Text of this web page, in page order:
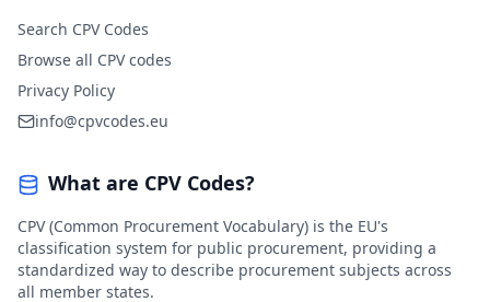
Search CPV Codes
Browse all CPV codes
Privacy Policy
info@cpvcodes.eu
What are CPV Codes?
CPV (Common Procurement Vocabulary) is the EU's
classification system for public procurement, providing a
standardized way to describe procurement subjects across
all member states.